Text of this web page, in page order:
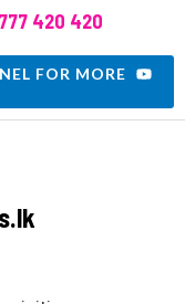
420 420
FOR MORE